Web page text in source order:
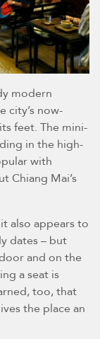
modern
city’s now-
feet. The mini-
in the high-
with
Chiang Mai’s
also appears to
dates – but
and on the
a seat is
too, that
the place an